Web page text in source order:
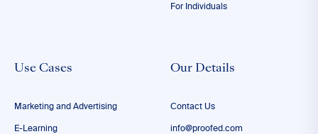
For Individuals
Use Cases
Marketing and Advertising
E-Learning
Our Details
Contact Us
info@proofed.com